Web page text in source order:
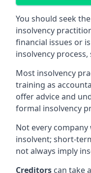
You should seek
insolvency
financial issues or
insolvency process,
Most insolvency
training as
offer advice and
formal insolvency
Not every
insolvent; short-
not always imply
Creditors can take